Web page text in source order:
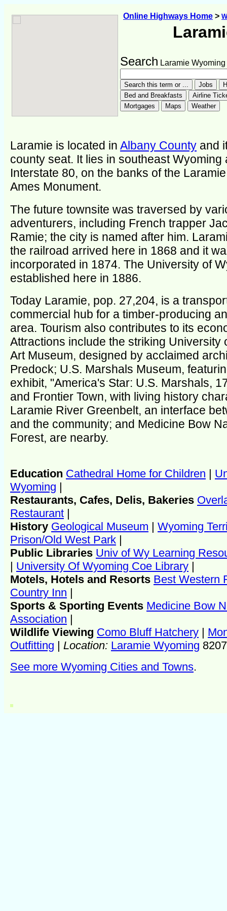
Online Highways Home >
Search Laramie Wyoming
Laramie is located in Albany County and
county seat. It lies in southeast Wyoming
Interstate 80, on the banks of the
Ames Monument.
The future townsite was traversed by
adventurers, including French trapper
Ramie; the city is named after him.
the railroad arrived here in 1868 and it
incorporated in 1874. The University of
established here in 1886.
Today Laramie, pop. 27,204, is a
commercial hub for a timber-producing
area. Tourism also contributes to its
Attractions include the striking University
Art Museum, designed by acclaimed
Predock; U.S. Marshals Museum,
exhibit, "America's Star: U.S. Marshals,
and Frontier Town, with living history
Laramie River Greenbelt, an interface
and the community; and Medicine Bow
Forest, are nearby.
Education Cathedral Home for Children |
Wyoming |
Restaurants, Cafes, Delis, Bakeries
Restaurant |
History Geological Museum | Wyoming
Prison/Old West Park |
Public Libraries Univ of Wy Learning
| University Of Wyoming Coe Library |
Motels, Hotels and Resorts Best Western
Country Inn |
Sports & Sporting Events Medicine Bow
Association |
Wildlife Viewing Como Bluff Hatchery |
Outfitting | Location: Laramie Wyoming
See more Wyoming Cities and Towns.